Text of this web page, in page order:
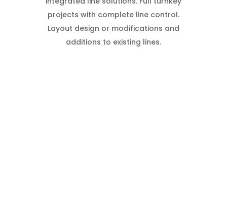
projects with complete line control.
Layout design or modifications and
additions to existing lines.